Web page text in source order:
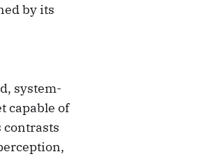
by its
system-
capable of
contrasts